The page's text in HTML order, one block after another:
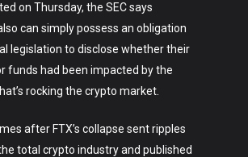
on Thursday, the SEC says
can simply possess an obligation
legislation to disclose whether their
funds had been impacted by the
rocking the crypto market.
after FTX’s collapse sent ripples
total crypto industry and published